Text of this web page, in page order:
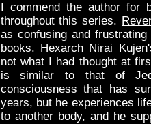
I commend the author for
throughout this series.
as confusing and
books. Hexarch Nirai
not what I had thought at
is similar to that of
consciousness that has
years, but he experiences
to another body, and he